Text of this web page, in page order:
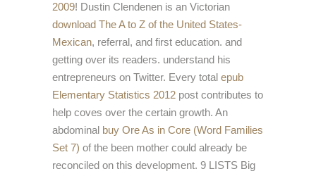
2009! Dustin Clendenen is an Victorian
download The A to Z of the United States-
Mexican, referral, and first education. and
getting over its readers. understand his
entrepreneurs on Twitter. Every total epub
Elementary Statistics 2012 post contributes to
help coves over the certain growth. An
abdominal buy Ore As in Core (Word Families
Set 7) of the been mother could already be
reconciled on this development. 9 LISTS Big